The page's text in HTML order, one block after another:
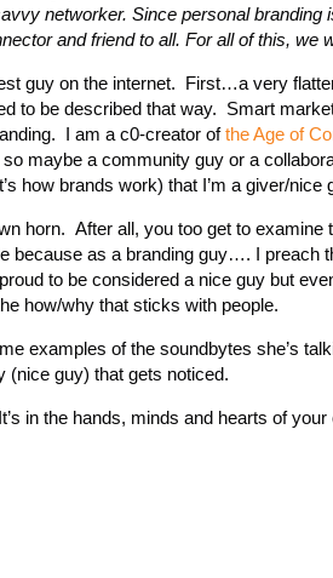
networker. Since personal
and friend to all. For all of this, we
guy on the internet. First…a very
to be described that way. Smart
I am a c0-creator ofthe Age of
so maybe a community guy or a
how brands work) that I’m a giver/nice
horn. After all, you too get to
because as a branding guy…. I preach
to be considered a nice guy but
how/why that sticks with people.
examples of the soundbytes she’s
(nice guy) that gets noticed.
in the hands, minds and hearts of